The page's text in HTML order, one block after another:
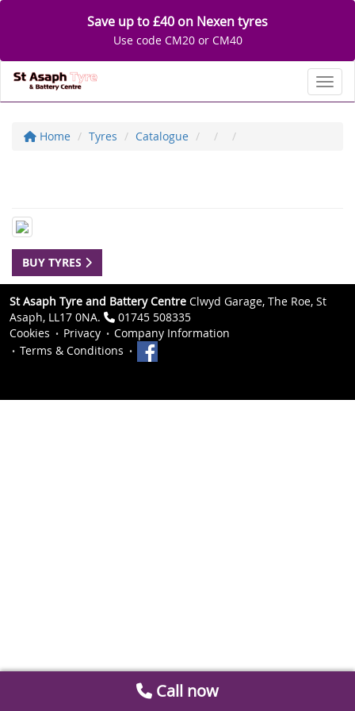
Save up to £40 on Nexen tyres
Use code CM20 or CM40
Home Tyres Catalogue
BUY TYRES
St Asaph Tyre and Battery Centre Clwyd Garage, The Roe, St
Asaph, LL17 0NA.
01745 508335
Cookies
Privacy
Company Information
Terms & Conditions
Call now